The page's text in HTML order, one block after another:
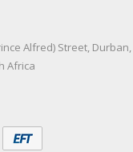
Alfred) Street, Durban,
Africa